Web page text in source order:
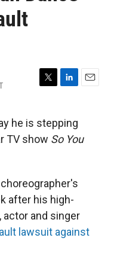
T
t
t
e
L
k
e
d
E
he is stepping
TV show So You
after his high-
actor and singer
lawsuit against